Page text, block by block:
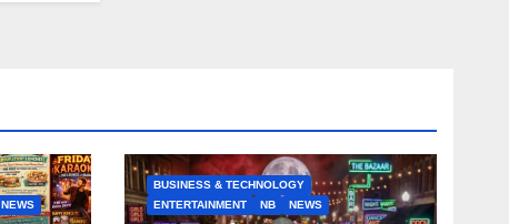
NEWS
BUSINESS & TECHNOLOGY
ENTERTAINMENT
NB NEWS